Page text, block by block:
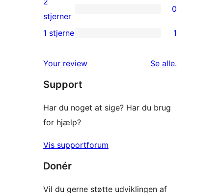
stjernet
anmeldelse
0
2-
anmeldelser
stjerner
0
stjernet
anmeldelse
1 stjerne 1
Your review Se alleanmeldelser
.
Support
Har du noget at sige? Har du brug
for hjælp?
Vis supportforum
Donér
Vil du gerne støtte udviklingen af